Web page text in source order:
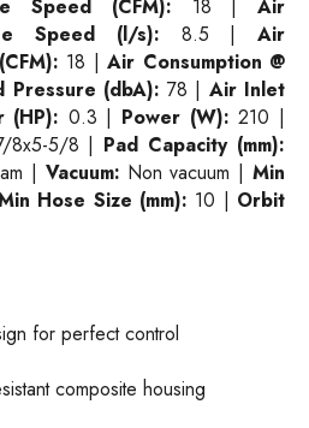
Speed (CFM): 18 |Air
Speed (l/s): 8.5 |Air
18 | Air Consumption @
Pressure (dbA): 78 | Air Inlet
(HP): 0.3 | Power (W): 210 |
8x5-5/8 | Pad Capacity (mm):
| Vacuum: Non vacuum |Min
Hose Size (mm): 10 | Orbit
for perfect control
composite housing